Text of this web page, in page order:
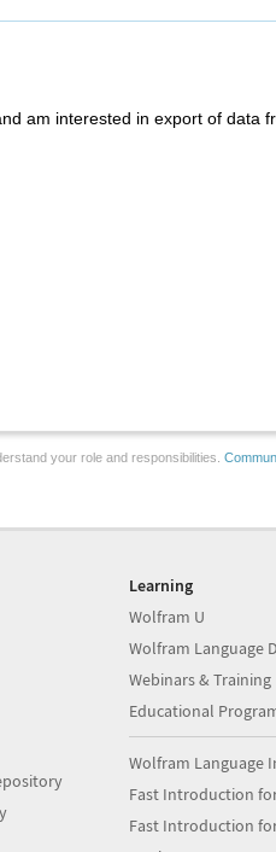
am interested in export of data
your role and responsibilities.
Learning
Wolfram U
Wolfram Language
Webinars & Training
Educational
Wolfram Language
Fast Introduction
Fast Introduction